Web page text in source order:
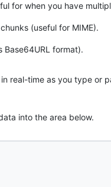
for when you have
(useful for MIME).
Base64URL format).
in real-time as you type or
into the area below.